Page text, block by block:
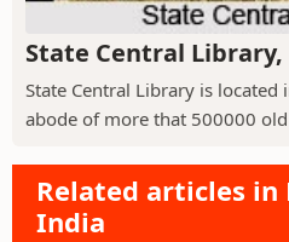
State Central
State Central Library is located
abode of more that 500000
Related articles in
India